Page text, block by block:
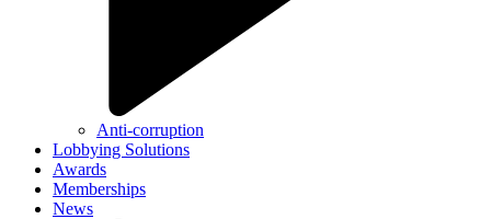
Anti-corruption
Lobbying Solutions
Awards
Memberships
News